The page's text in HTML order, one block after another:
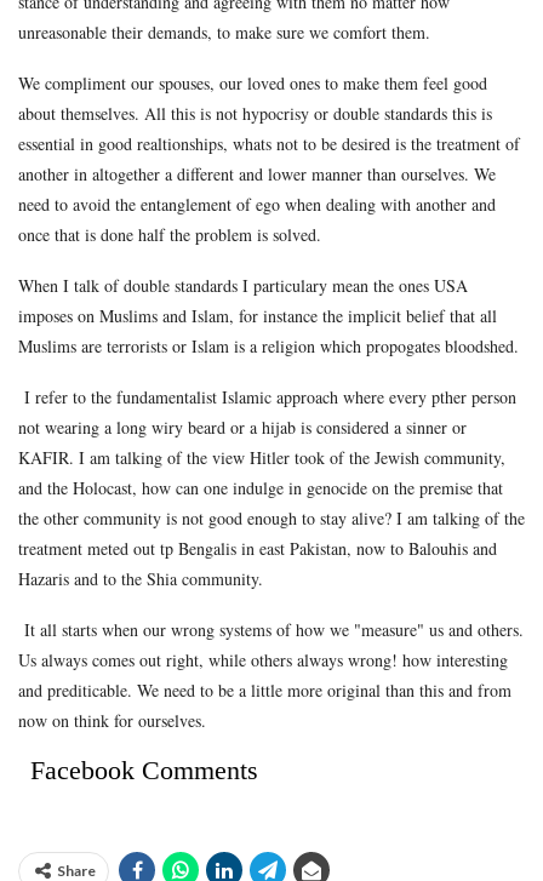
unreasonable their demands, to make sure we comfort them.
We compliment our spouses, our loved ones to make them feel good
about themselves. All this is not hypocrisy or double standards this is
essential in good realtionships, whats not to be desired is the treatment of
another in altogether a different and lower manner than ourselves. We
need to avoid the entanglement of ego when dealing with another and
once that is done half the problem is solved.
When I talk of double standards I particulary mean the ones USA
imposes on Muslims and Islam, for instance the implicit belief that all
Muslims are terrorists or Islam is a religion which propogates bloodshed.
I refer to the fundamentalist Islamic approach where every pther person
not wearing a long wiry beard or a hijab is considered a sinner or
KAFIR. I am talking of the view Hitler took of the Jewish community,
and the Holocast, how can one indulge in genocide on the premise that
the other community is not good enough to stay alive? I am talking of the
treatment meted out tp Bengalis in east Pakistan, now to Balouhis and
Hazaris and to the Shia community.
It all starts when our wrong systems of how we "measure" us and others.
Us always comes out right, while others always wrong! how interesting
and prediticable. We need to be a little more original than this and from
now on think for ourselves.
Facebook Comments
Share